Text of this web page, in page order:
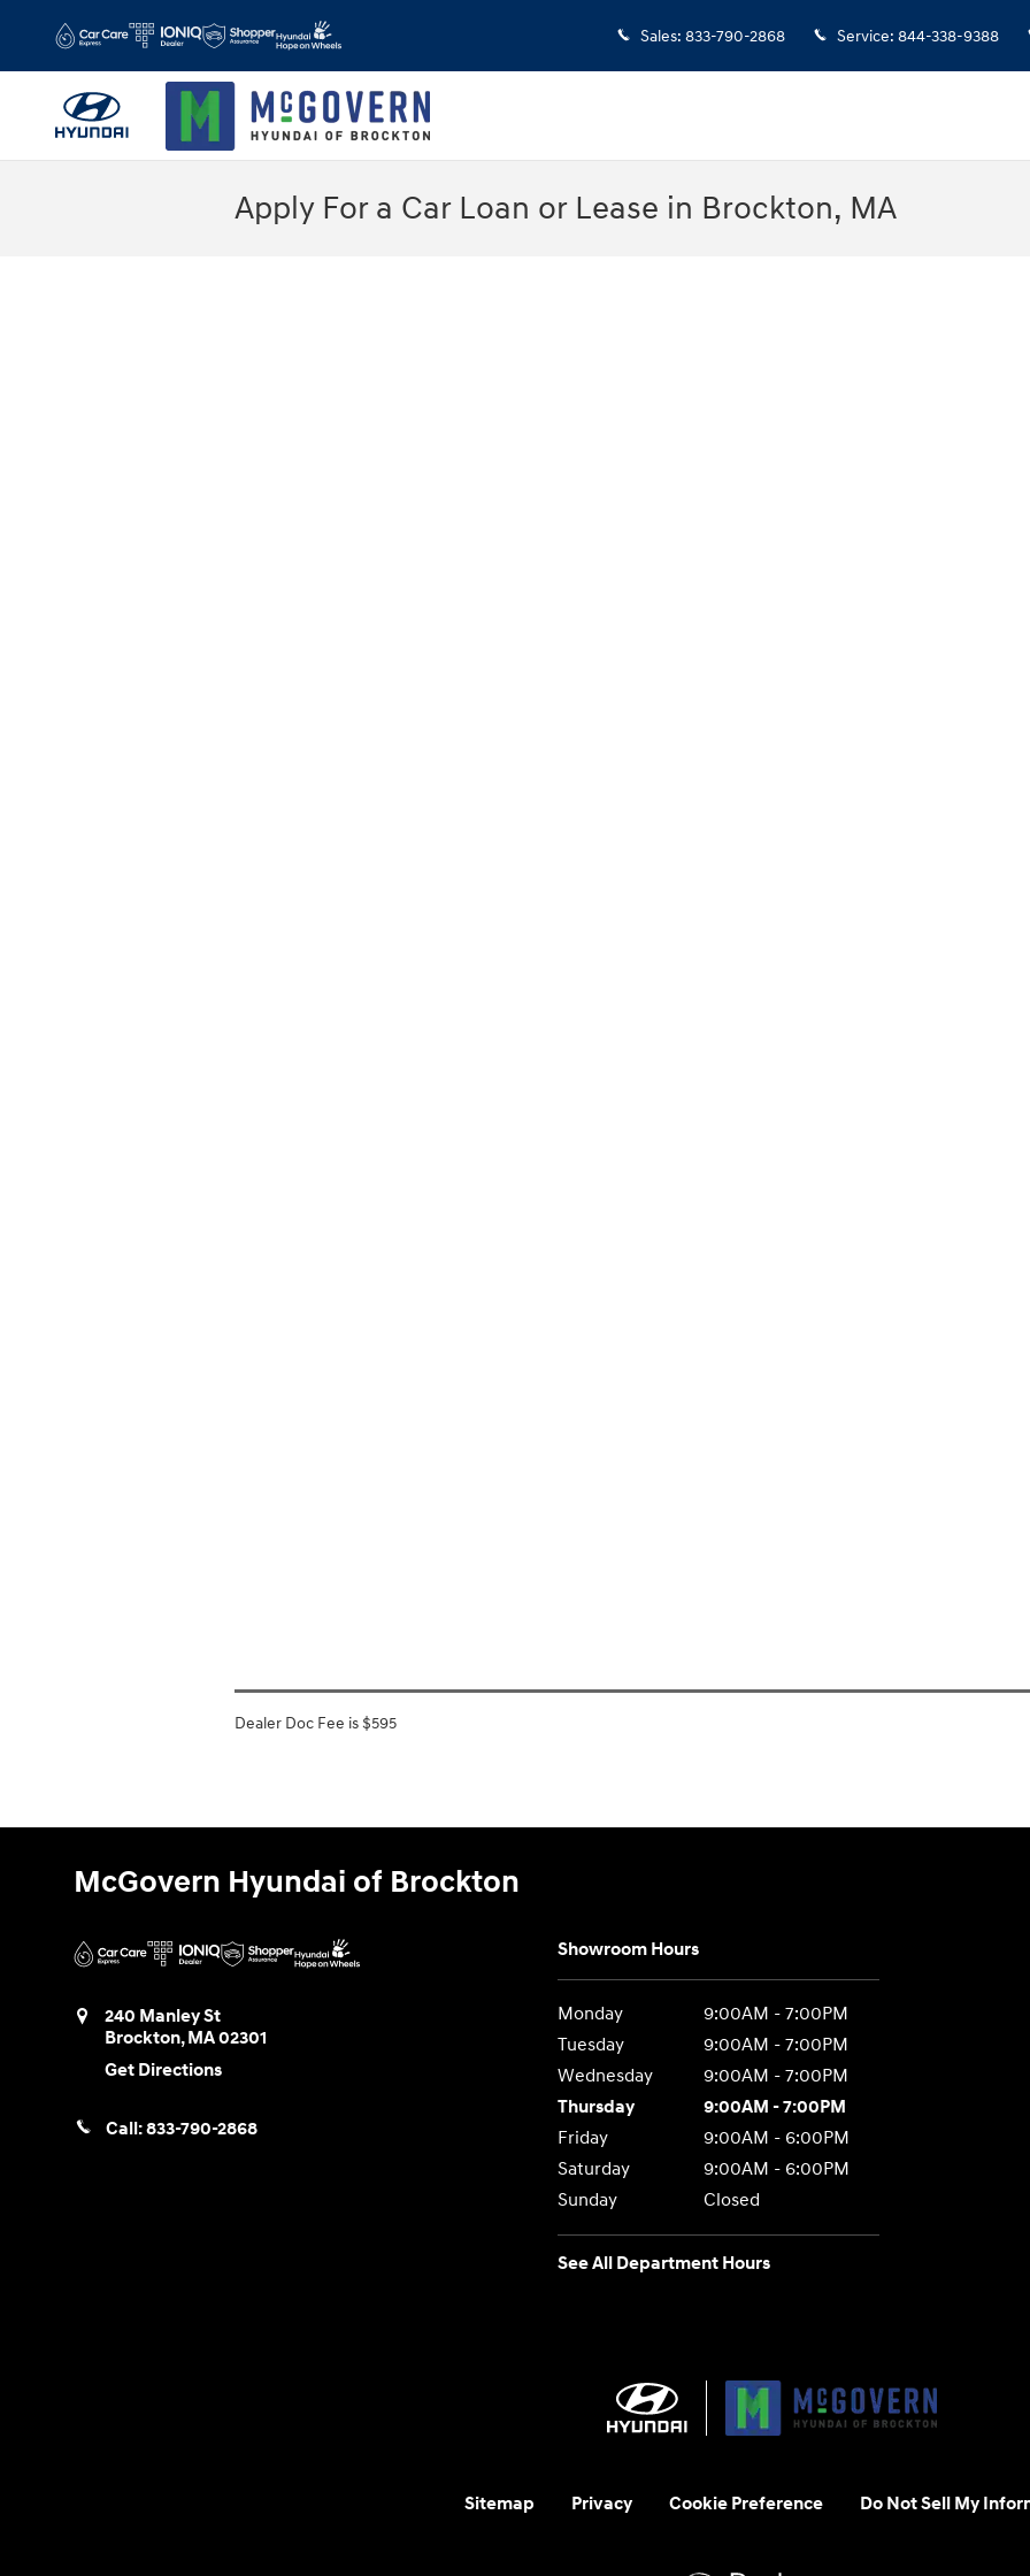
Sales: 833-790-2868 Service: 844-338-9388
Apply For a Car Loan or Lease in Brockton, MA
Dealer Doc Fee is $595
McGovern Hyundai of Brockton
240 Manley St
Brockton,MA02301
Get Directions
Call:833-790-2868
Showroom Hours
Monday
9:00AM - 7:00PM
Tuesday
9:00AM - 7:00PM
Wednesday
9:00AM - 7:00PM
Thursday
9:00AM - 7:00PM
Friday
9:00AM - 6:00PM
Saturday
9:00AM - 6:00PM
Sunday
Closed
See All Department Hours
Sitemap Privacy Cookie Preference Do Not Sell My